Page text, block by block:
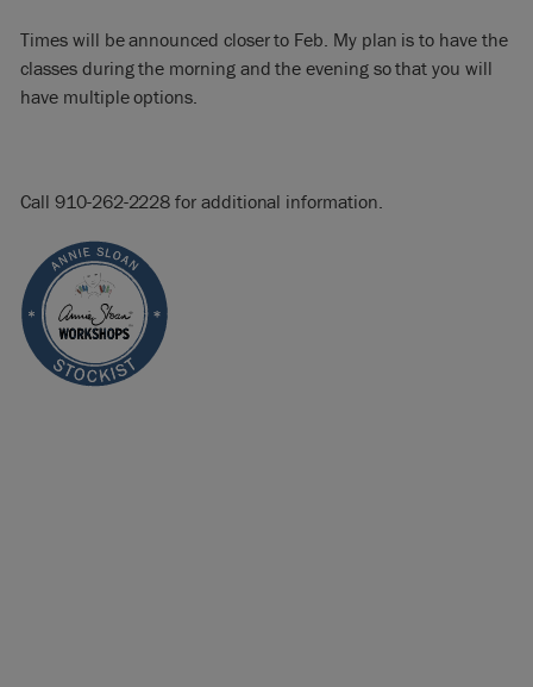
Times will be announced closer to Feb. My plan is to have the
classes during the morning and the evening so that you will
have multiple options.
Call 910-262-2228 for additional information.